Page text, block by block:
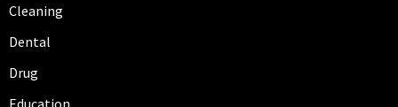
Cleaning
Dental
Drug
Education